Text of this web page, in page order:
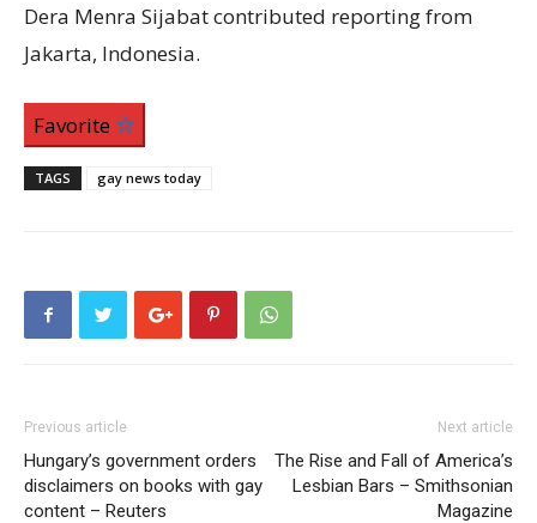
Dera Menra Sijabat contributed reporting from
Jakarta, Indonesia.
Favorite
TAGS gay news today
Previous article
Hungary’s government orders
disclaimers on books with gay
content – Reuters
Next article
The Rise and Fall of America’s
Lesbian Bars – Smithsonian
Magazine